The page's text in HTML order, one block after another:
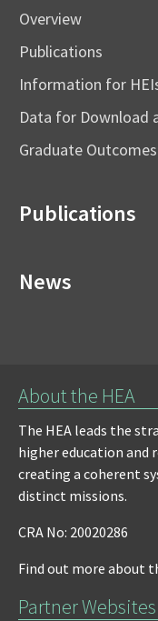
Overview
Publications
Information for
Data for
Graduate Outcomes
Publications
News
About the HEA
The HEA leads the
higher education and
creating a coherent
distinct missions.
CRA No: 20020286
Find out more about
Partner Websites